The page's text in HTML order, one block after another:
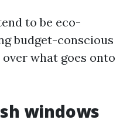
to be eco-
budget-conscious
what goes onto
windows